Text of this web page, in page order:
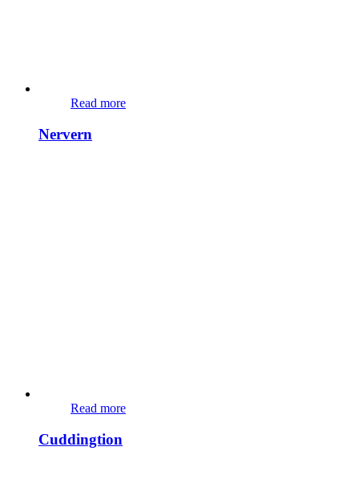
Read more
Nervern
Read more
Cuddingtion